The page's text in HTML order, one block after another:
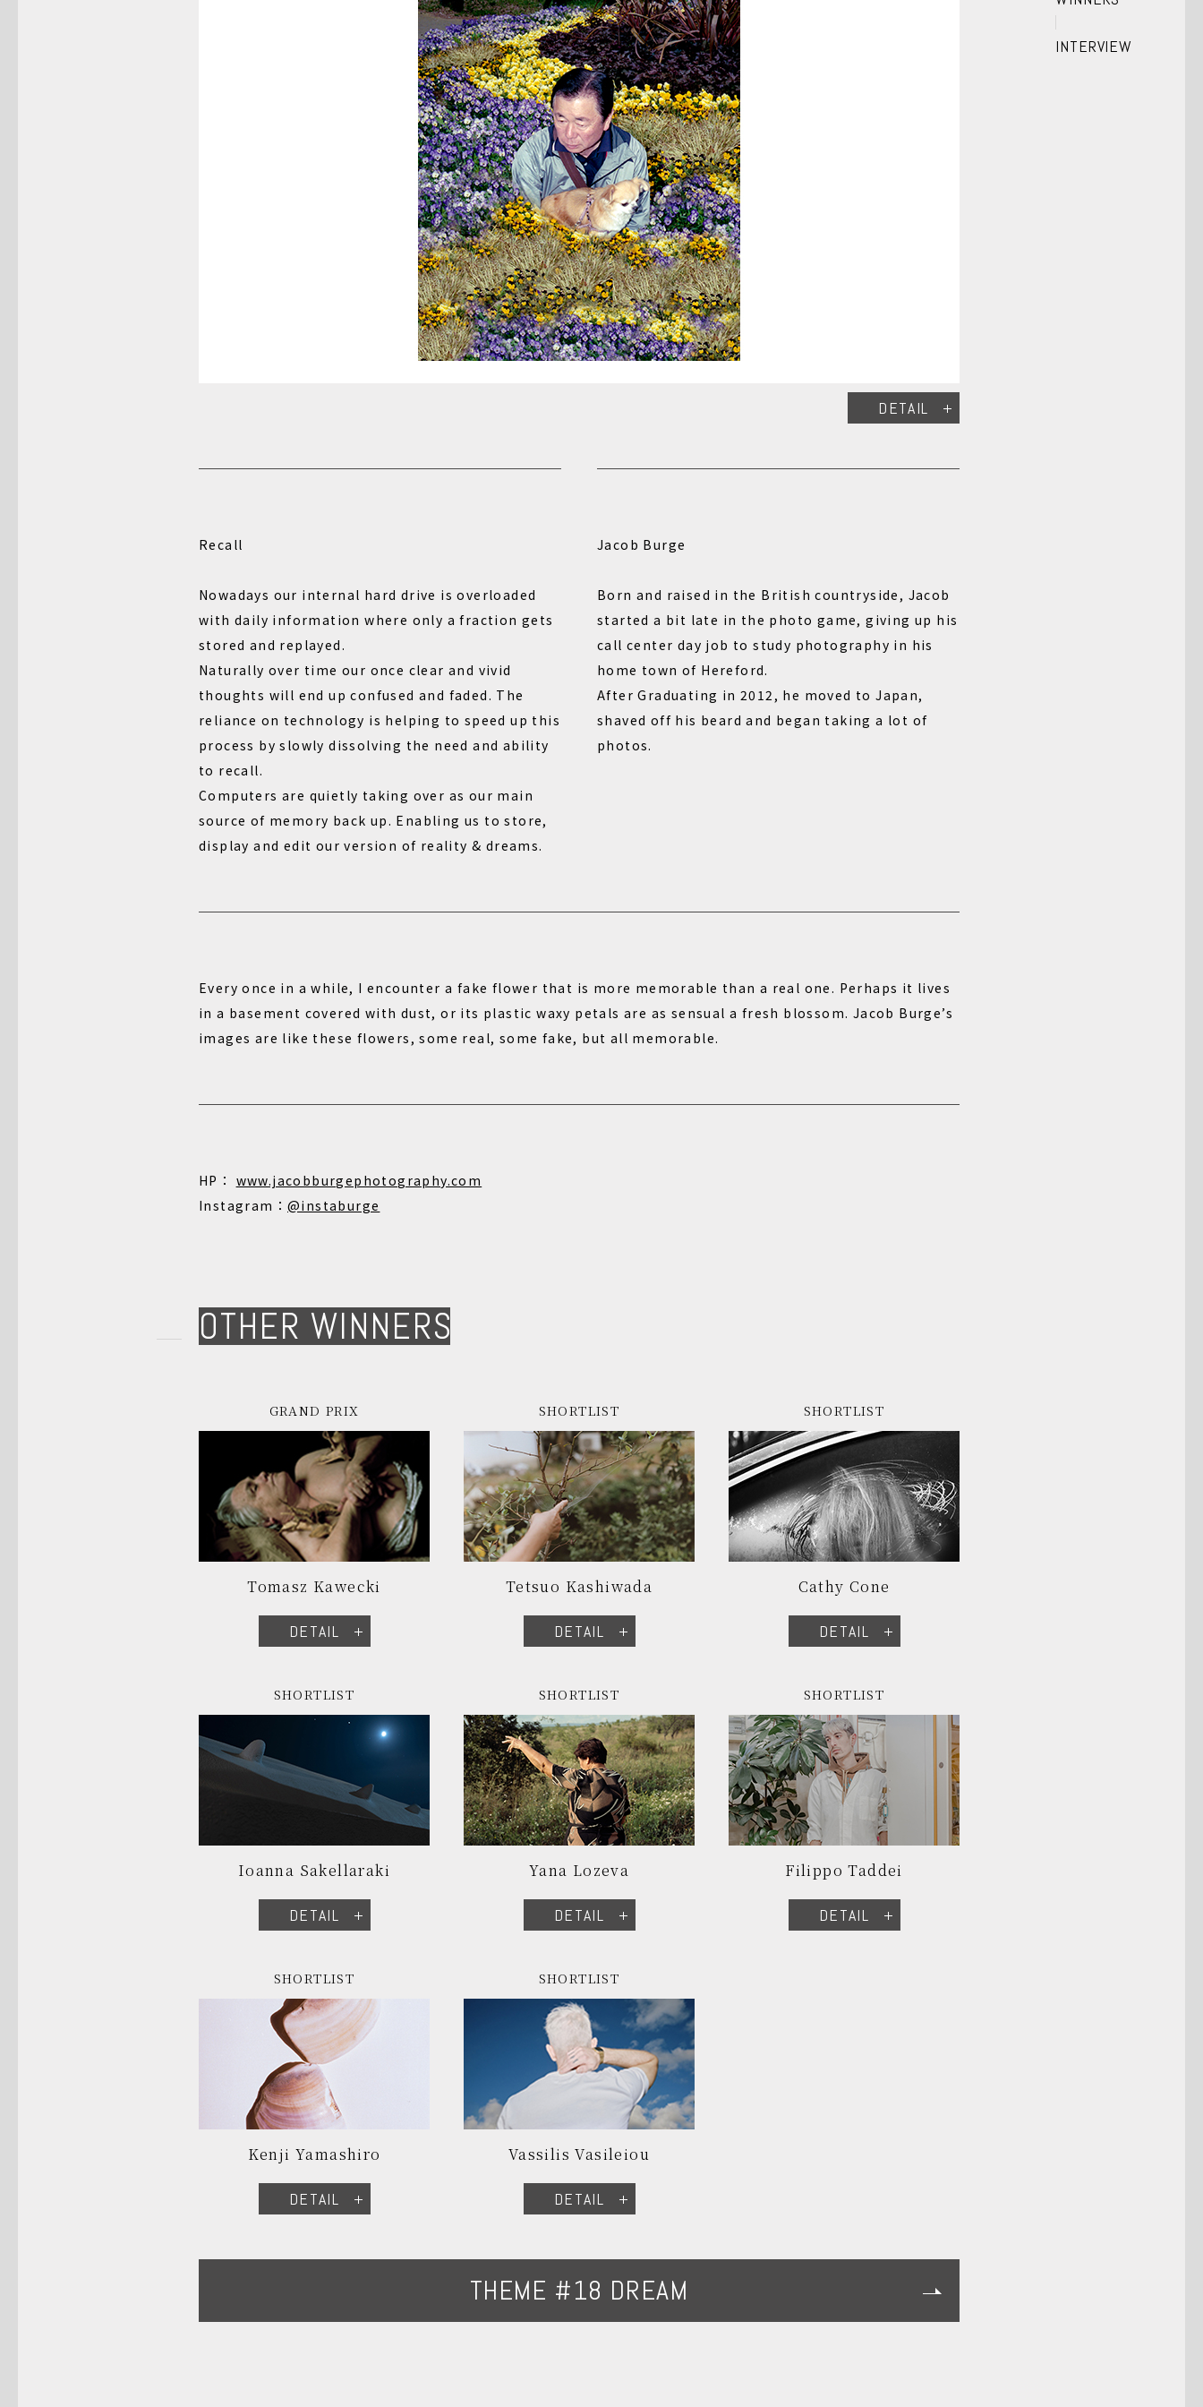
INTERVIEW
DETAIL
Recall
Nowadays our internal hard drive is overloaded
with daily information where only a fraction gets
stored and replayed.
Naturally over time our once clear and vivid
thoughts will end up confused and faded. The
reliance on technology is helping to speed up this
process by slowly dissolving the need and ability
to recall.
Computers are quietly taking over as our main
source of memory back up. Enabling us to store,
display and edit our version of reality & dreams.
Jacob Burge
Born and raised in the British countryside, Jacob
started a bit late in the photo game, giving up his
call center day job to study photography in his
home town of Hereford.
After Graduating in 2012, he moved to Japan,
shaved off his beard and began taking a lot of
photos.
Every once in a while, I encounter a fake flower that is more memorable than a real one. Perhaps it lives
in a basement covered with dust, or its plastic waxy petals are as sensual a fresh blossom. Jacob Burge’s
images are like these flowers, some real, some fake, but all memorable.
HP： www.jacobburgephotography.com
Instagram：@instaburge
OTHER WINNERS
GRAND PRIX
Tomasz Kawecki
DETAIL
SHORTLIST
Tetsuo Kashiwada
DETAIL
SHORTLIST
Cathy Cone
DETAIL
SHORTLIST
Ioanna Sakellaraki
DETAIL
SHORTLIST
Yana Lozeva
DETAIL
SHORTLIST
Filippo Taddei
DETAIL
SHORTLIST
Kenji Yamashiro
DETAIL
SHORTLIST
Vassilis Vasileiou
DETAIL
THEME #18 DREAM